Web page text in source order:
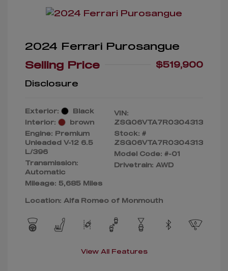
2024 Ferrari Purosangue
Selling Price
$519,900
Disclosure
Exterior:
Black
Interior:
brown
Engine: Premium
Unleaded V-12 6.5
L/396
Transmission:
Automatic
Mileage: 5,685 Miles
VIN:
ZSG06VTA7R0304313
Stock: #
ZSG06VTA7R0304313
Model Code: #-01
Drivetrain: AWD
Location: Alfa Romeo of Monmouth
View All Features